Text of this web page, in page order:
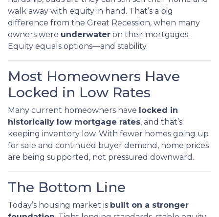
walk away with equity in hand. That’s a big
difference from the Great Recession, when many
owners were underwater on their mortgages.
Equity equals options—and stability.
Most Homeowners Have
Locked in Low Rates
Many current homeowners have locked in
historically low mortgage rates, and that’s
keeping inventory low. With fewer homes going up
for sale and continued buyer demand, home prices
are being supported, not pressured downward.
The Bottom Line
Today’s housing market is built on a stronger